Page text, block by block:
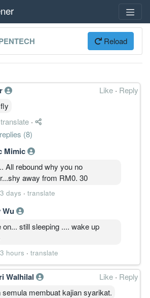
Reload
Like · Reply
translate ·
(8)
Mimic
All rebound why you no
away from RM0. 30
3 days · translate
Wu
on... still sleeping .... wake up
3 hours · translate
Walhilal Like · Reply
semula membuat kajian syarikat.